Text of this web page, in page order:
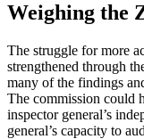
Weighing the
The struggle for more
strengthened through
many of the findings
The commission could
inspector general’s
general’s capacity to